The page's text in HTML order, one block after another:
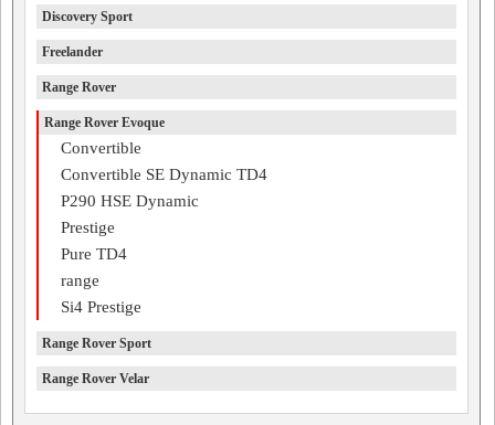
Discovery Sport
Freelander
Range Rover
Range Rover Evoque
Convertible
Convertible SE Dynamic TD4
P290 HSE Dynamic
Prestige
Pure TD4
range
Si4 Prestige
Range Rover Sport
Range Rover Velar